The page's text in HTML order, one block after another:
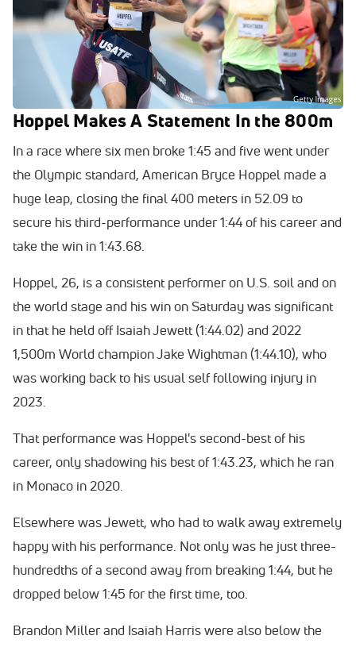
Hoppel Makes A Statement In the 800m
In a race where six men broke 1:45 and five went under
the Olympic standard, American Bryce Hoppel made a
huge leap, closing the final 400 meters in 52.09 to
secure his third-performance under 1:44 of his career and
take the win in 1:43.68.
Hoppel, 26, is a consistent performer on U.S. soil and on
the world stage and his win on Saturday was significant
in that he held off Isaiah Jewett (1:44.02) and 2022
1,500m World champion Jake Wightman (1:44.10), who
was working back to his usual self following injury in
2023.
That performance was Hoppel's second-best of his
career, only shadowing his best of 1:43.23, which he ran
in Monaco in 2020.
Elsewhere was Jewett, who had to walk away extremely
happy with his performance. Not only was he just three-
hundredths of a second away from breaking 1:44, but he
dropped below 1:45 for the first time, too.
Brandon Miller and Isaiah Harris were also below the